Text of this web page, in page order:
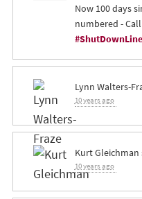
Now 100 days
numbered -
Lynn Walters-
10 years ago
Kurt Gleichman
10 years ago